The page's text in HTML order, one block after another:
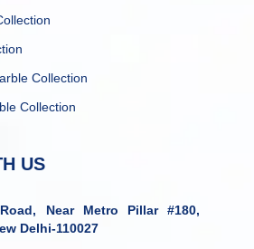
Collection
Collection
US
Near Metro Pillar #180,
Delhi-110027